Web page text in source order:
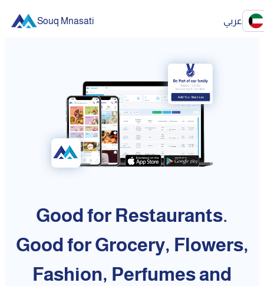
Souq Mnasati عربي
Good for Restaurants.
Good for Grocery, Flowers,
Fashion, Perfumes and